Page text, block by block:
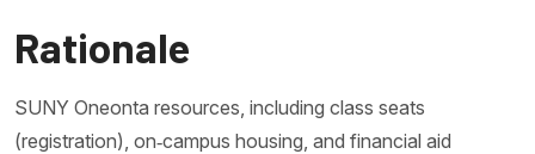
Rationale
SUNY Oneonta resources, including class seats
(registration), on‐campus housing, and financial aid